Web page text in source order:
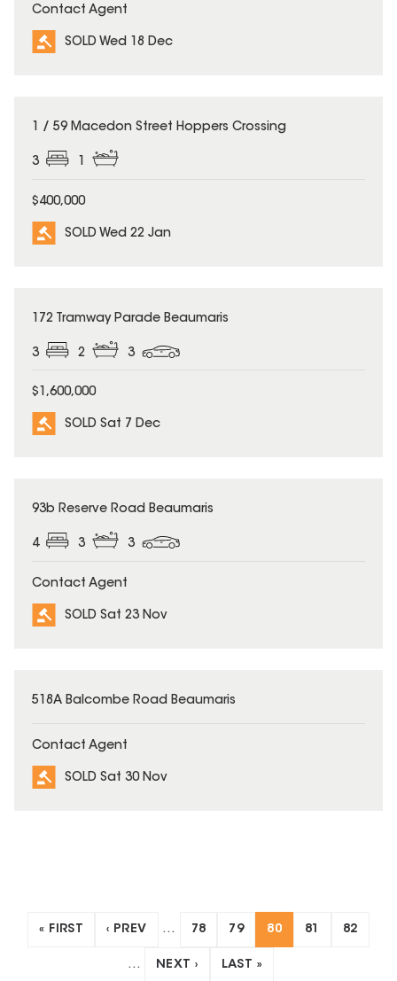
Contact Agent
SOLD Wed 18 Dec
SOLD
1 / 59 Macedon Street Hoppers Crossing
3 1
$400,000
SOLD Wed 22 Jan
SOLD
172 Tramway Parade Beaumaris
3 2 3
$1,600,000
SOLD Sat 7 Dec
SOLD
93b Reserve Road Beaumaris
4 3 3
Contact Agent
SOLD Sat 23 Nov
SOLD
518A Balcombe Road Beaumaris
Contact Agent
SOLD Sat 30 Nov
« FIRST ‹ PREV … 78 79 80 81 82
… NEXT › LAST »